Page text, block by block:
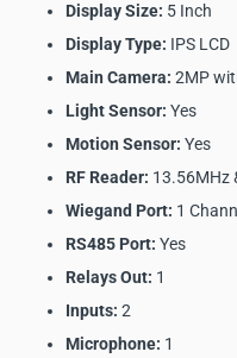
Display Size: 5 Inch
Display Type: IPS LCD
Main Camera: 2MP
Light Sensor: Yes
Motion Sensor: Yes
RF Reader: 13.56MHz
Wiegand Port: 1
RS485 Port: Yes
Relays Out: 1
Inputs: 2
Microphone: 1